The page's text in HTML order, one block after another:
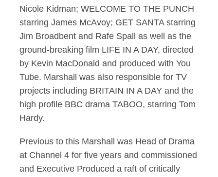
Nicole Kidman; WELCOME TO THE PUNCH
starring James McAvoy; GET SANTA starring
Jim Broadbent and Rafe Spall as well as the
ground-breaking film LIFE IN A DAY, directed
by Kevin MacDonald and produced with You
Tube. Marshall was also responsible for TV
projects including BRITAIN IN A DAY and the
high profile BBC drama TABOO, starring Tom
Hardy.
Previous to this Marshall was Head of Drama
at Channel 4 for five years and commissioned
and Executive Produced a raft of critically